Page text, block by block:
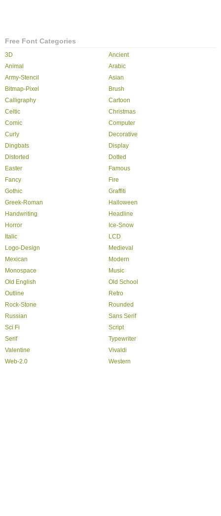
Free Font Categories
3D
Ancient
Animal
Arabic
Army-Stencil
Asian
Bitmap-Pixel
Brush
Calligraphy
Cartoon
Celtic
Christmas
Comic
Computer
Curly
Decorative
Dingbats
Display
Distorted
Dotted
Easter
Famous
Fancy
Fire
Gothic
Graffiti
Greek-Roman
Halloween
Handwriting
Headline
Horror
Ice-Snow
Italic
LCD
Logo-Design
Medieval
Mexican
Modern
Monospace
Music
Old English
Old School
Outline
Retro
Rock-Stone
Rounded
Russian
Sans Serif
Sci Fi
Script
Serif
Typewriter
Valentine
Vivaldi
Web-2.0
Western